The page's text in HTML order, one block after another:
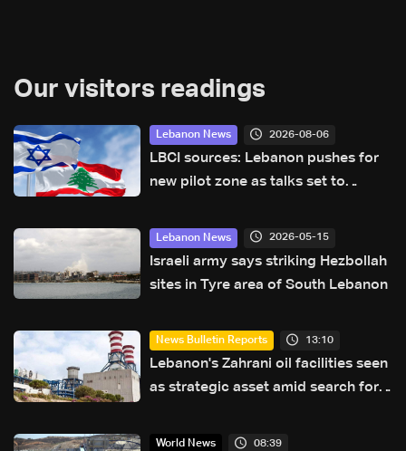
Our visitors readings
Lebanon News 2026-08-06
LBCI sources: Lebanon pushes for
new pilot zone as talks set to
Lebanon News 2026-05-15
Israeli army says striking Hezbollah
sites in Tyre area of South Lebanon
News Bulletin Reports 13:10
Lebanon's Zahrani oil facilities seen
as strategic asset amid search for
World News 08:39